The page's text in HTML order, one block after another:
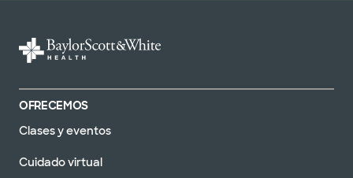
OFRECEMOS
Clases y eventos
Cuidado virtual